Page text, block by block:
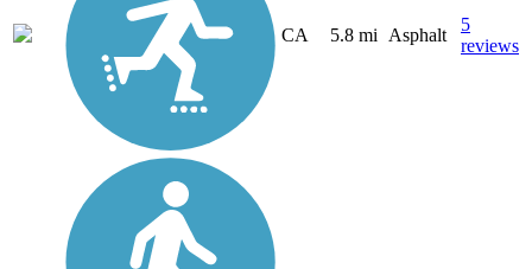
CA 5.8 mi Asphalt
5
reviews